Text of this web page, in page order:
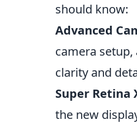
should know:
Advanced
camera
clarity and
Super Retina
the new